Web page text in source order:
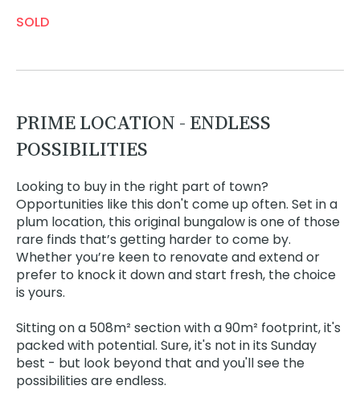
SOLD
PRIME LOCATION - ENDLESS
POSSIBILITIES
Looking to buy in the right part of town?
Opportunities like this don't come up often. Set in a
plum location, this original bungalow is one of those
rare finds that’s getting harder to come by.
Whether you’re keen to renovate and extend or
prefer to knock it down and start fresh, the choice
is yours.
Sitting on a 508m² section with a 90m² footprint, it's
packed with potential. Sure, it's not in its Sunday
best - but look beyond that and you'll see the
possibilities are endless.